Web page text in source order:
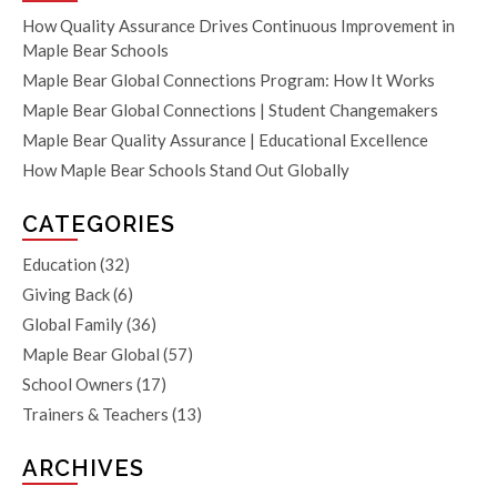
How Quality Assurance Drives Continuous Improvement in
Maple Bear Schools
Maple Bear Global Connections Program: How It Works
Maple Bear Global Connections | Student Changemakers
Maple Bear Quality Assurance | Educational Excellence
How Maple Bear Schools Stand Out Globally
CATEGORIES
Education (32)
Giving Back(6)
Global Family(36)
Maple Bear Global (57)
School Owners (17)
Trainers & Teachers (13)
ARCHIVES